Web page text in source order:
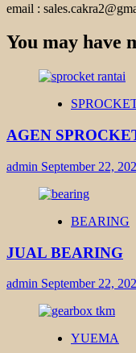
email :
You may have
AGEN
admin September 22,
BEARING
JUAL BEARING
admin September 22,
YUEMA